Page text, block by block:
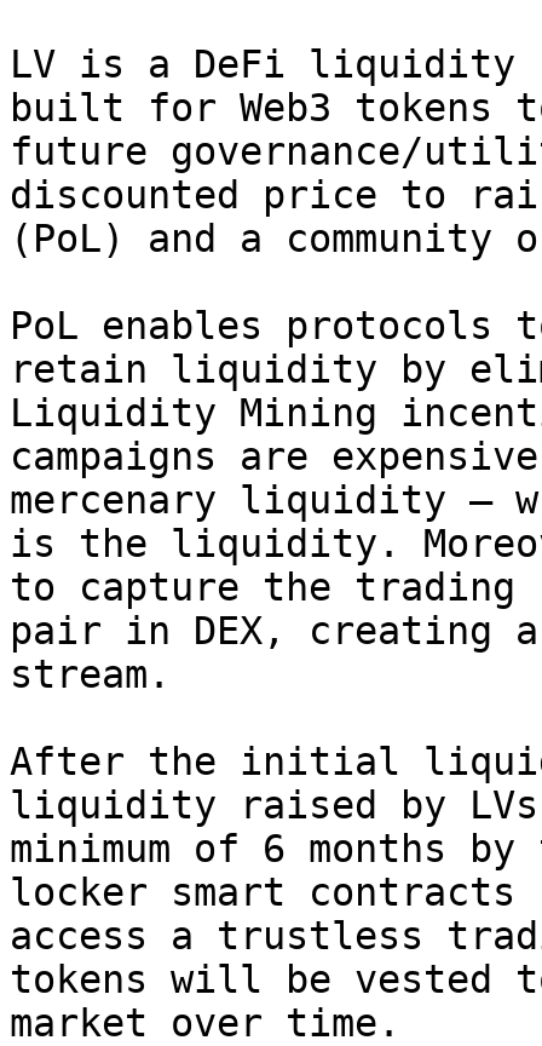
LV is a DeFi liquidity
built for Web3 tokens
future governance/
discounted price to
(PoL) and a
PoL enables protocols
retain liquidity by
Liquidity Mining
campaigns are
mercenary liquidity —
is the liquidity.
to capture the trading
pair in DEX, creating
stream.
After the initial
liquidity raised by
minimum of 6 months
locker smart
access a trustless
tokens will be vested
market over time.